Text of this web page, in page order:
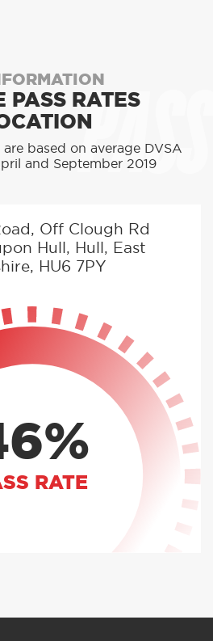
PASS
PASS RATES
based on average DVSA
and September 2019
Off Clough Rd
Hull, Hull, East
HU6 7PY
RATE